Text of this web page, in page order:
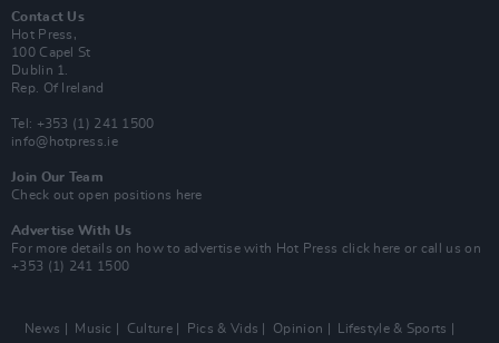
Contact Us
Hot Press,
100 Capel St
Dublin 1.
Rep. Of Ireland
Tel: +353 (1) 241 1500
info@hotpress.ie
Join Our Team
Check out open positions here
Advertise With Us
For more details on how to advertise with Hot Press click here or call us on
+353 (1) 241 1500
News Music Culture Pics & Vids Opinion Lifestyle & Sports